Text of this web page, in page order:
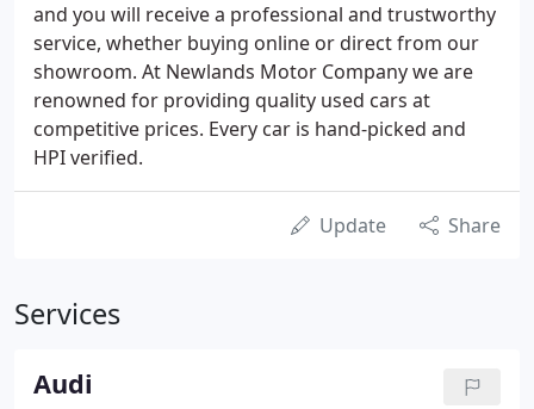
and you will receive a professional and trustworthy
service, whether buying online or direct from our
showroom. At Newlands Motor Company we are
renowned for providing quality used cars at
competitive prices. Every car is hand-picked and
HPI verified.
Update Share
Services
Audi